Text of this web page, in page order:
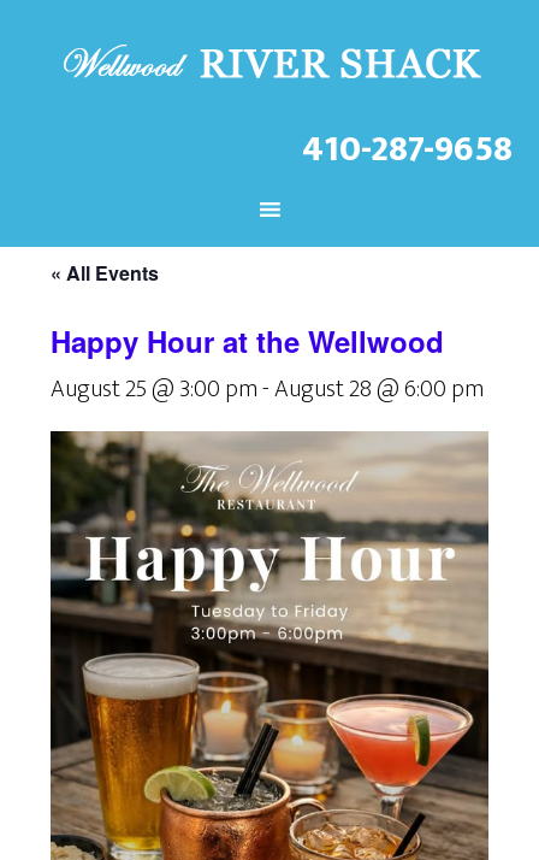
410-287-9658
CHECK OUT THE LATEST
EVENTS AT THE WELLWOOD!
« All Events
Happy Hour at the Wellwood
August 25 @ 3:00 pm-August 28 @ 6:00 pm